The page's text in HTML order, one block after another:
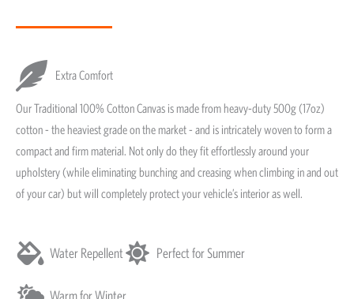
Extra Comfort
Our Traditional 100% Cotton Canvas is made from heavy-duty 500g (17oz)
cotton - the heaviest grade on the market - and is intricately woven to form a
compact and firm material. Not only do they fit effortlessly around your
upholstery (while eliminating bunching and creasing when climbing in and out
of your car) but will completely protect your vehicle’s interior as well.
Water Repellent Perfect for Summer